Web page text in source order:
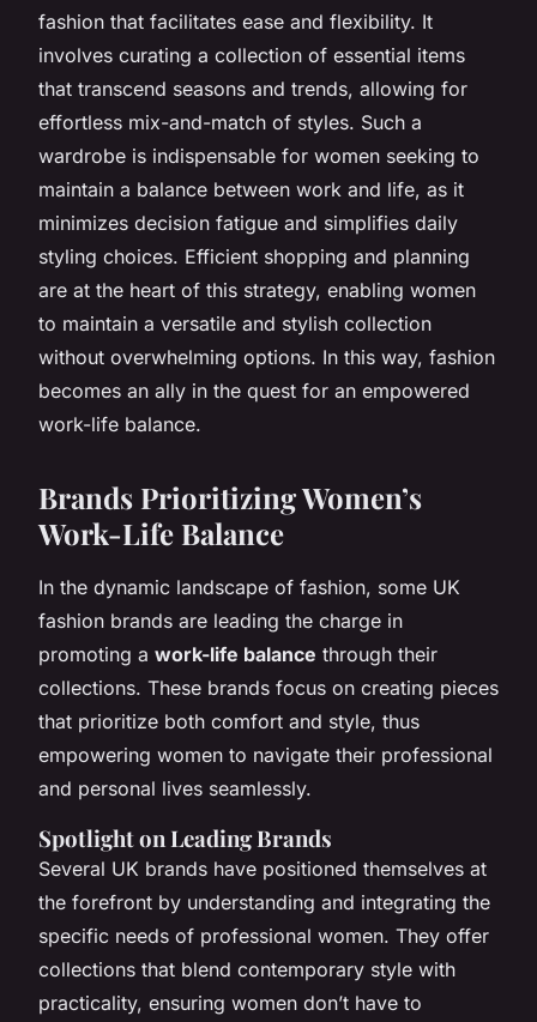
fashion that facilitates ease and flexibility. It
involves curating a collection of essential items
that transcend seasons and trends, allowing for
effortless mix-and-match of styles. Such a
wardrobe is indispensable for women seeking to
maintain a balance between work and life, as it
minimizes decision fatigue and simplifies daily
styling choices. Efficient shopping and planning
are at the heart of this strategy, enabling women
to maintain a versatile and stylish collection
without overwhelming options. In this way, fashion
becomes an ally in the quest for an empowered
work-life balance.
Brands Prioritizing Women’s
Work-Life Balance
In the dynamic landscape of fashion, some UK
fashion brands are leading the charge in
promoting a work-life balance through their
collections. These brands focus on creating pieces
that prioritize both comfort and style, thus
empowering women to navigate their professional
and personal lives seamlessly.
Spotlight on Leading Brands
Several UK brands have positioned themselves at
the forefront by understanding and integrating the
specific needs of professional women. They offer
collections that blend contemporary style with
practicality, ensuring women don’t have to